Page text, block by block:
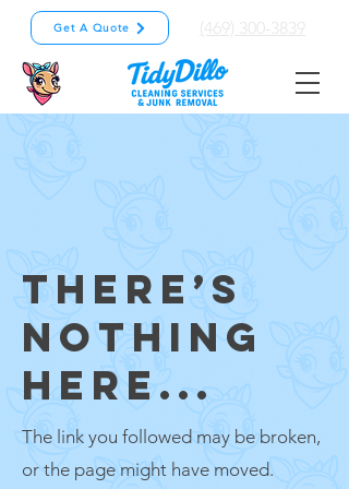
Get A Quote (469) 300-3839
THERE’S
NOTHING
HERE...
The link you followed may be broken,
or the page might have moved.